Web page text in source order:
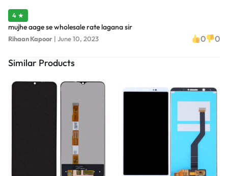
4 ★
mujhe aage se wholesale rate lagana sir
Rihaan Kapoor | June 10, 2023 0 0
Similar Products